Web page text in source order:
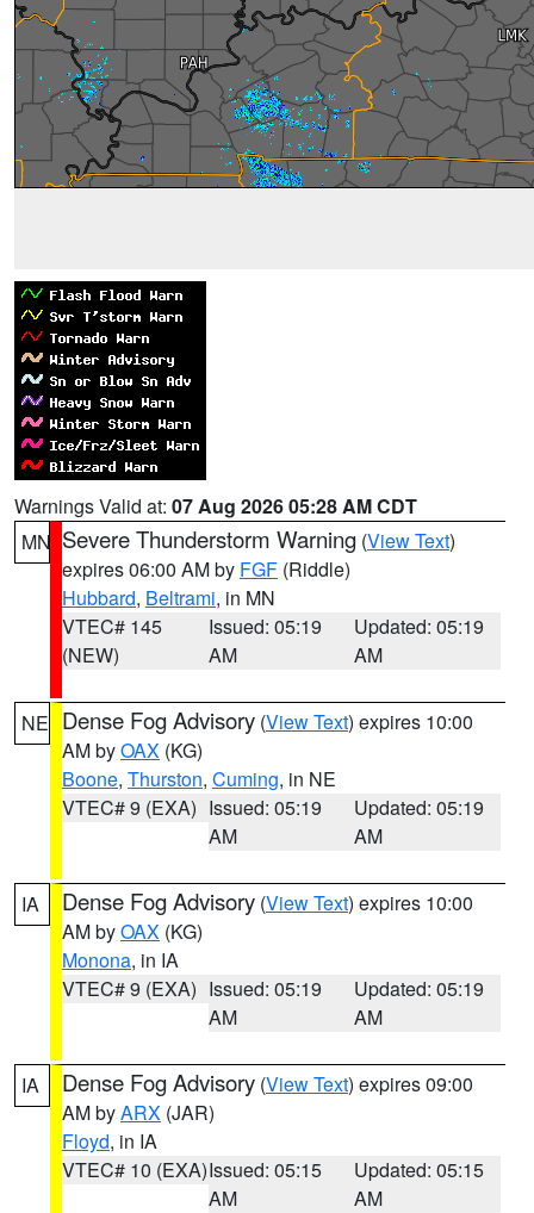
Warnings Valid at: 07 Aug 2026 05:28 AM CDT
MN Severe Thunderstorm Warning (View Text)
expires 06:00 AM by FGF (Riddle)
Hubbard, Beltrami, in MN
VTEC# 145
(NEW)
Issued: 05:19
AM
Updated: 05:19
AM
NE Dense Fog Advisory (View Text) expires 10:00
AM byOAX (KG)
Boone, Thurston, Cuming, in NE
VTEC# 9 (EXA) Issued: 05:19
AM
Updated: 05:19
AM
IA Dense Fog Advisory (View Text) expires 10:00
AM byOAX (KG)
Monona, in IA
VTEC# 9 (EXA) Issued: 05:19
AM
Updated: 05:19
AM
IA Dense Fog Advisory (View Text) expires 09:00
AM byARX (JAR)
Floyd, in IA
VTEC# 10 (EXA)Issued: 05:15
AM
Updated: 05:15
AM